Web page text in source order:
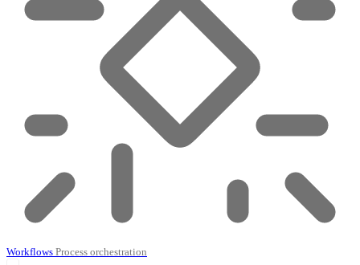
Workflows Process orchestration